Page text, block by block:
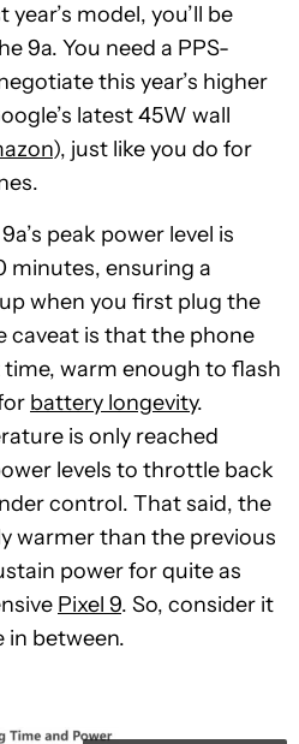
model, you’ll be
9a. You need a PPS-
this year’s higher
latest 45W wall
), just like you do for
peak power level is
minutes, ensuring a
when you first plug the
caveat is that the phone
time, warm enough to flash
battery longevity.
is only reached
levels to throttle back
control. That said, the
warmer than the previous
power for quite as
Pixel 9. So, consider it
in between.